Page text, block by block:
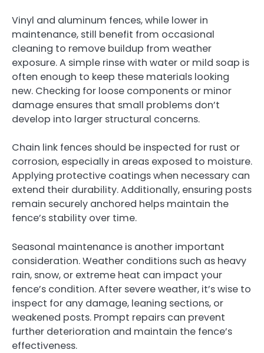
Vinyl and aluminum fences, while lower in
maintenance, still benefit from occasional
cleaning to remove buildup from weather
exposure. A simple rinse with water or mild soap is
often enough to keep these materials looking
new. Checking for loose components or minor
damage ensures that small problems don’t
develop into larger structural concerns.
Chain link fences should be inspected for rust or
corrosion, especially in areas exposed to moisture.
Applying protective coatings when necessary can
extend their durability. Additionally, ensuring posts
remain securely anchored helps maintain the
fence’s stability over time.
Seasonal maintenance is another important
consideration. Weather conditions such as heavy
rain, snow, or extreme heat can impact your
fence’s condition. After severe weather, it’s wise to
inspect for any damage, leaning sections, or
weakened posts. Prompt repairs can prevent
further deterioration and maintain the fence’s
effectiveness.